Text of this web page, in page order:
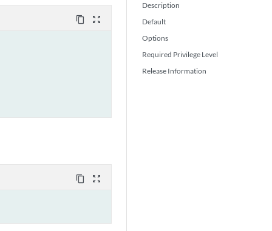
Description
Default
Options
Required Privilege Level
Release Information
content_copy zoom_out_map
content_copy zoom_out_map